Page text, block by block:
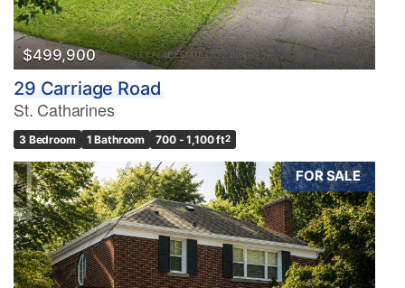
$499,900
29 Carriage Road
St. Catharines
3 Bedroom 1 Bathroom 700 - 1,100 ft2
FOR SALE